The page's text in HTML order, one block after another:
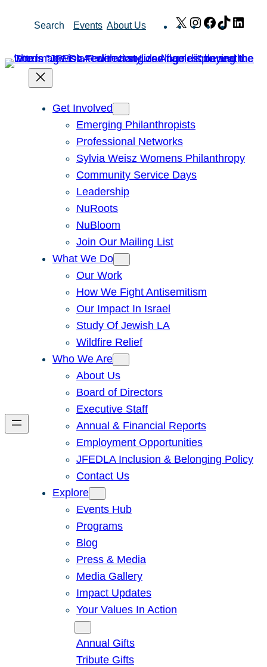
Search Events About Us X Instagram
Facebook
TikTok
Get Involved
Emerging Philanthropists
Professional Networks
Sylvia Weisz Womens Philanthropy
Community Service Days
Leadership
NuRoots
NuBloom
Join Our Mailing List
What We Do
Our Work
How We Fight Antisemitism
Our Impact In Israel
Study Of Jewish LA
Wildfire Relief
Who We Are
About Us
Board of Directors
Executive Staff
Annual & Financial Reports
Employment Opportunities
JFEDLA Inclusion & Belonging Policy
Contact Us
Explore
Events Hub
Programs
Blog
Press & Media
Media Gallery
Impact Updates
Your Values In Action
Annual Gifts
Tribute Gifts